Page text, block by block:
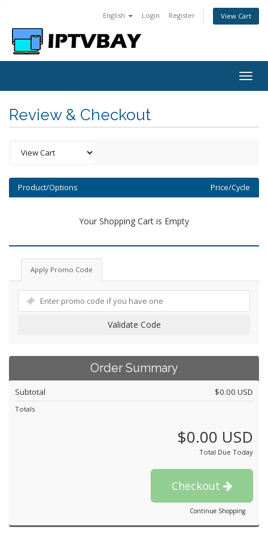
English Login Register View Cart
Review & Checkout
Product/Options Price/Cycle
Your Shopping Cart is Empty
Apply Promo Code
Validate Code
Order Summary
Subtotal $0.00 USD
Totals
$0.00 USD
Total Due Today
Checkout
Continue Shopping